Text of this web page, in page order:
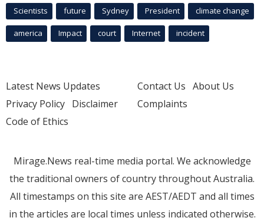
Scientists future Sydney President climate change
america Impact court Internet incident
Latest News Updates
Privacy Policy Disclaimer
Code of Ethics
Contact Us About Us
Complaints
Mirage.News real-time media portal. We acknowledge
the traditional owners of country throughout Australia.
All timestamps on this site are AEST/AEDT and all times
in the articles are local times unless indicated otherwise.